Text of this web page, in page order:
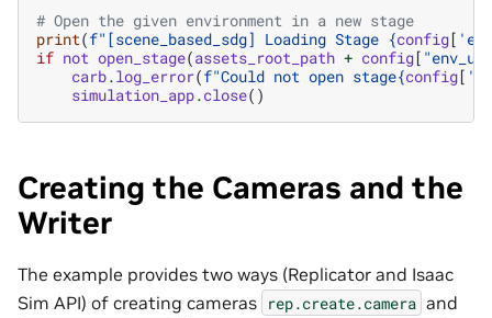
# Open the given environment in a new stage
print(f"[scene_based_sdg] Loading Stage {config[
if not open_stage(assets_root_path + config[
carb.log_error(f"Could not open stage{config[
simulation_app.close()
Creating the Cameras and the
Writer
The example provides two ways (Replicator and Isaac
Sim API) of creating cameras rep.create.camera and